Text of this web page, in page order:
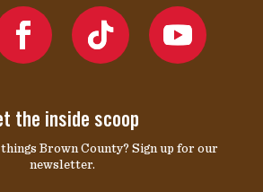
the inside scoop
Brown County? Sign up for our
newsletter.